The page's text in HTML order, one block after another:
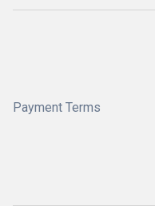
Payment Terms